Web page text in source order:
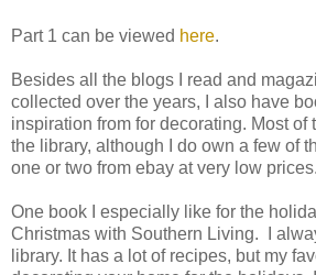
Part 1 can be viewed here.
Besides all the blogs I read and
collected over the years, I also have
inspiration from for decorating. Most of
the library, although I do own a few of
one or two from ebay at very low prices.
One book I especially like for the
Christmas with Southern Living. I
library. It has a lot of recipes, but my